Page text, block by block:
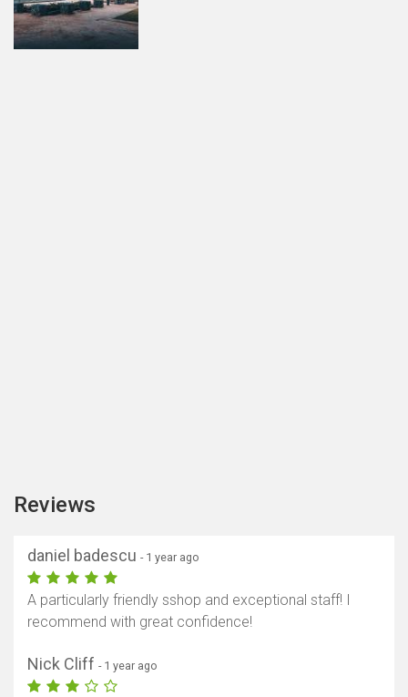
Show map
Reviews
daniel badescu - 1 year ago
A particularly friendly sshop and exceptional staff! I
recommend with great confidence!
Nick Cliff - 1 year ago